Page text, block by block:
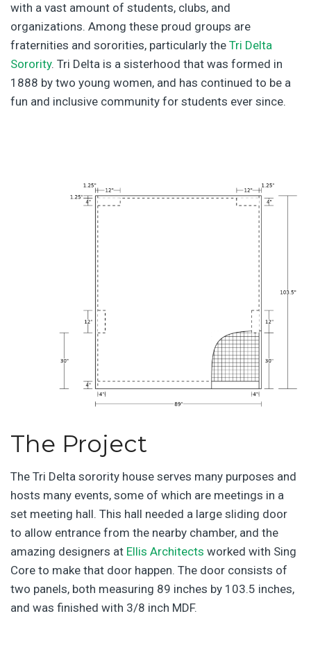
with a vast amount of students, clubs, and
organizations. Among these proud groups are
fraternities and sororities, particularly the Tri Delta
Sorority. Tri Delta is a sisterhood that was formed in
1888 by two young women, and has continued to be a
fun and inclusive community for students ever since.
The Project
The Tri Delta sorority house serves many purposes and
hosts many events, some of which are meetings in a
set meeting hall. This hall needed a large sliding door
to allow entrance from the nearby chamber, and the
amazing designers at Ellis Architects worked with Sing
Core to make that door happen. The door consists of
two panels, both measuring 89 inches by 103.5 inches,
and was finished with 3/8 inch MDF.